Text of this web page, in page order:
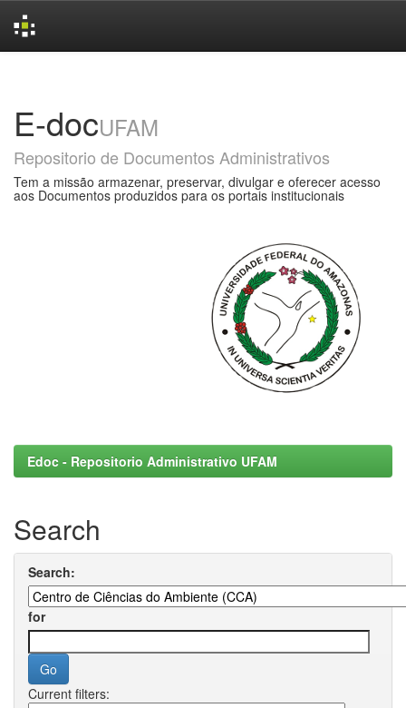
E-docUFAM
Repositorio de Documentos Administrativos
Tem a missão armazenar, preservar, divulgar e oferecer acesso
aos Documentos produzidos para os portais institucionais
Edoc - Repositorio Administrativo UFAM
Search
Search:
for
Current filters: